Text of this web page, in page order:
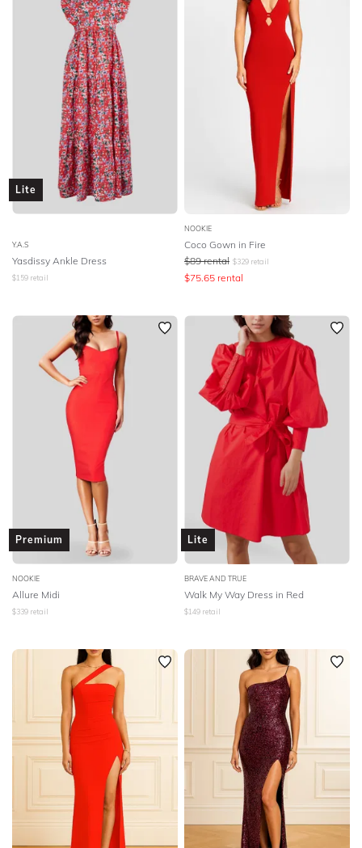
Lite
Y.A.S
Yasdissy Ankle Dress
$159 retail
NOOKIE
Coco Gown in Fire
$89 rental $329 retail
$75.65 rental
Premium
NOOKIE
Allure Midi
$339 retail
Lite
BRAVE AND TRUE
Walk My Way Dress in Red
$149 retail